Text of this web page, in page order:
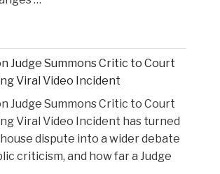
Judge Summons Critic to Court
Viral Video Incident
Judge Summons Critic to Court
Viral Video Incident has turned
dispute into a wider debate
criticism, and how far a Judge